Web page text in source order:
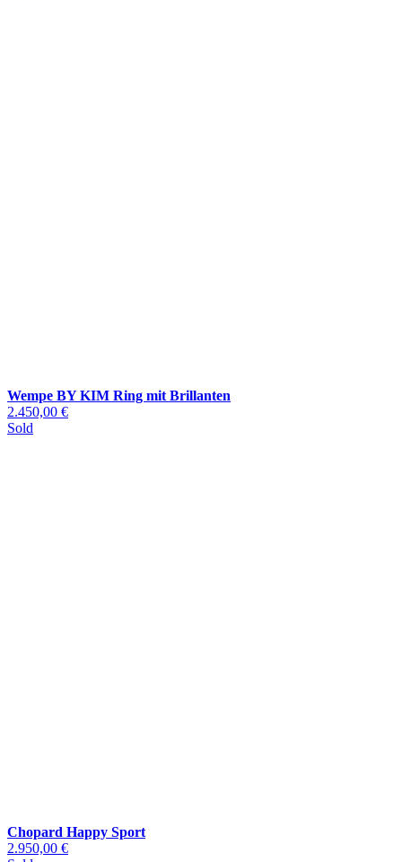
Wempe BY KIM Ring mit Brillanten
2.450,00 €
Sold
Chopard Happy Sport
2.950,00 €